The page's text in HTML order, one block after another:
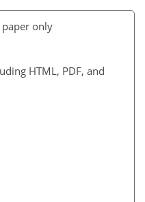
paper only
HTML, PDF, and